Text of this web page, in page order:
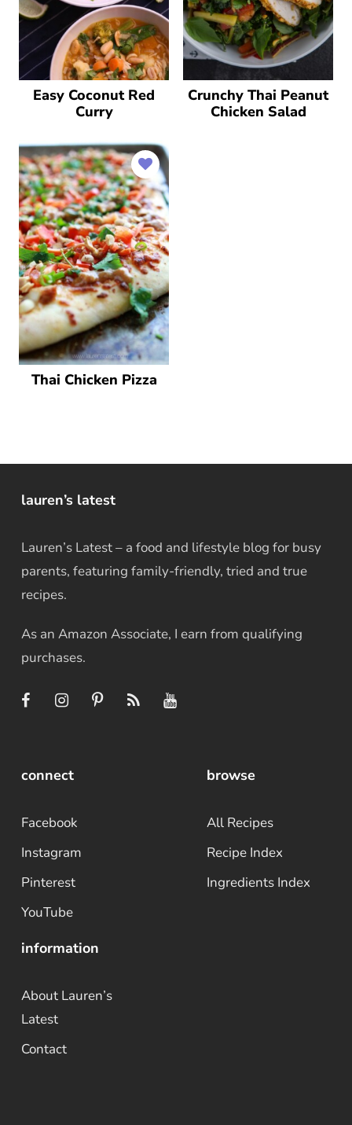
Easy Coconut Red
Curry
Crunchy Thai Peanut
Chicken Salad
Thai Chicken Pizza
lauren’s latest
Lauren’s Latest – a food and lifestyle blog for busy
parents, featuring family-friendly, tried and true
recipes.
As an Amazon Associate, I earn from qualifying
purchases.
connect
Facebook
Instagram
Pinterest
YouTube
browse
All Recipes
Recipe Index
Ingredients Index
information
About Lauren’s
Latest
Contact